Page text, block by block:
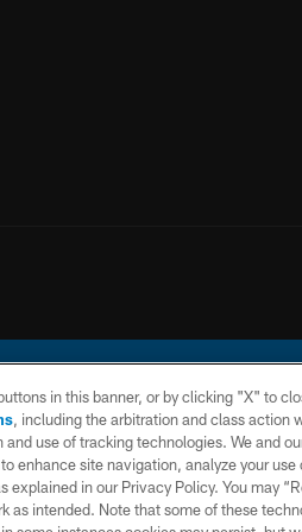
© 2026
WEBSITE
TERMS
in this banner, or by clicking "X" to
, including the arbitration and class action
use of tracking technologies. We and
enhance site navigation, analyze your
explained in our Privacy Policy. You may
as intended. Note that some of these